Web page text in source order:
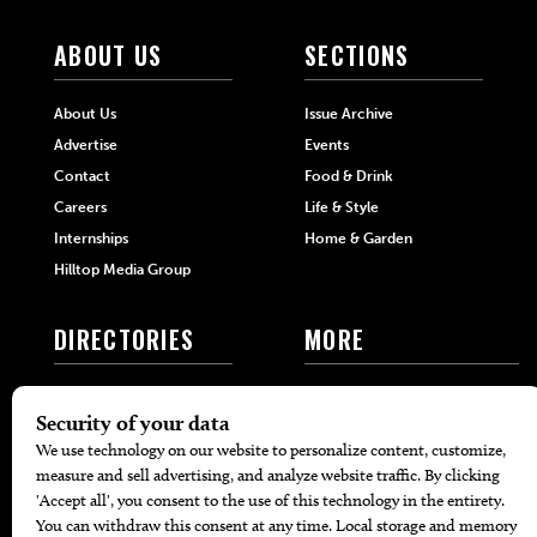
ABOUT US
About Us
Advertise
Contact
Careers
Internships
Hilltop Media Group
SECTIONS
Issue Archive
Events
Food & Drink
Life & Style
Home & Garden
DIRECTORIES
405 Dentists
405 Attorneys
405 Real Estate Agents
405 Pets
MORE
Local Event Calendar
Find A Copy